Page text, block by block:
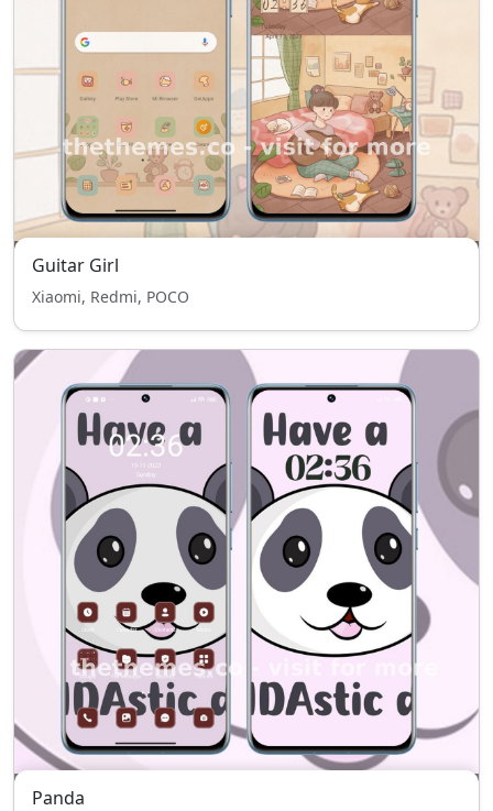
Guitar Girl
Xiaomi, Redmi, POCO
Panda